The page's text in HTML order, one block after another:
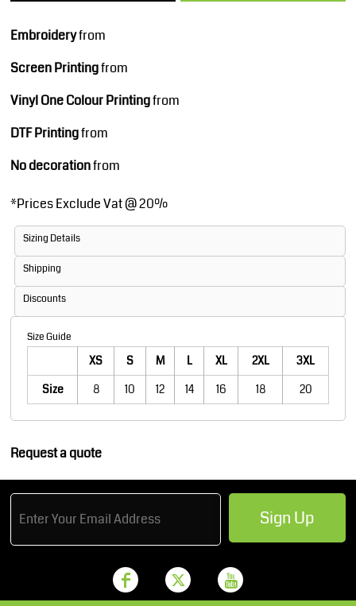
Embroideryfrom
Screen Printingfrom
Vinyl One Colour Printingfrom
DTF Printingfrom
No decorationfrom
*Prices Exclude Vat @ 20%
Sizing Details
Shipping
Discounts
Size Guide
XS S M L XL 2XL
3XL
Size
8 10 12 14 16 18 20
Request a quote
Sign Up